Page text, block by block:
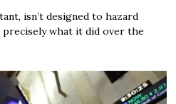
isn’t designed to hazard
what it did over the